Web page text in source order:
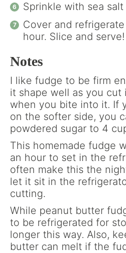
Sprinkle with sea
Cover and
hour. Slice and serve!
Notes
I like fudge to be firm
it shape well as you
when you bite into it. If
on the softer side, you
powdered sugar to 4
This homemade fudge
an hour to set in the
often make this the
let it sit in the
cutting.
While peanut butter
to be refrigerated for
longer this way. Also,
butter can melt if the